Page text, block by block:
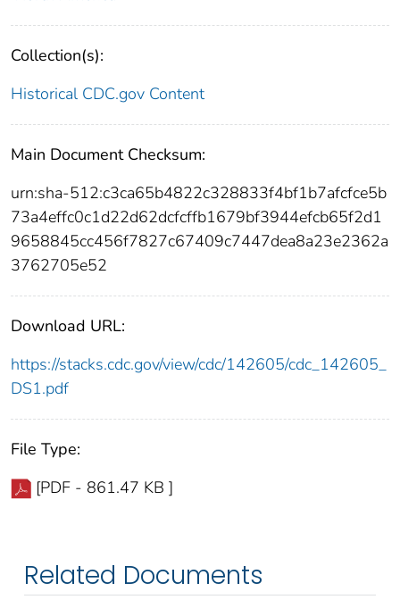
Collection(s):
Historical CDC.gov Content
Main Document Checksum:
urn:sha-512:c3ca65b4822c328833f4bf1b7afcfce5b
73a4effc0c1d22d62dcfcffb1679bf3944efcb65f2d1
9658845cc456f7827c67409c7447dea8a23e2362a
3762705e52
Download URL:
https://stacks.cdc.gov/view/cdc/142605/cdc_142605_
DS1.pdf
File Type:
[PDF - 861.47 KB ]
Related Documents